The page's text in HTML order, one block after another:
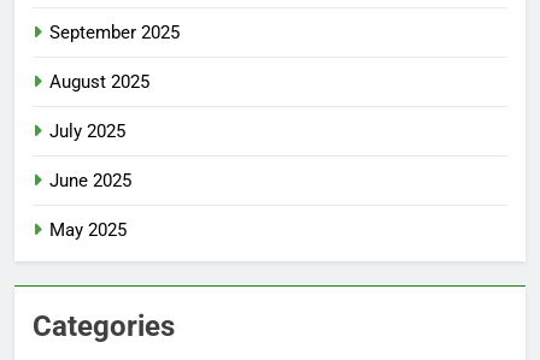
September 2025
August 2025
July 2025
June 2025
May 2025
Categories